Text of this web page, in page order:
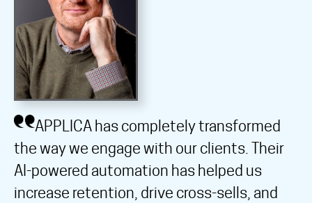
APPLICA has completely transformed
the way we engage with our clients. Their
AI-powered automation has helped us
increase retention, drive cross-sells, and